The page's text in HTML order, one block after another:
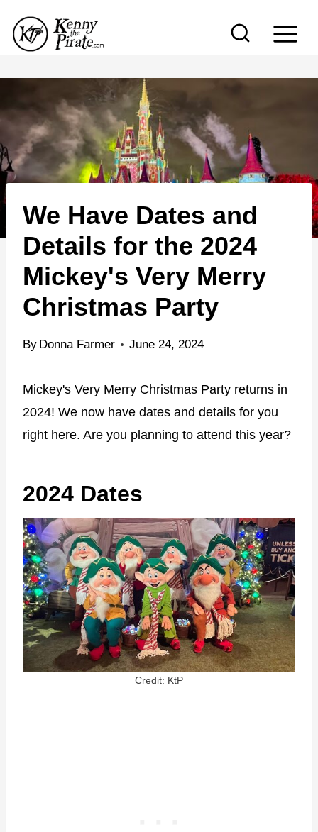
p
o
c
o
e
We Have Dates and
Details for the 2024
Mickey's Very Merry
Christmas Party
By Donna Farmer June 24, 2024
Mickey's Very Merry Christmas Party returns in
2024! We now have dates and details for you
right here. Are you planning to attend this year?
2024 Dates
Credit: KtP